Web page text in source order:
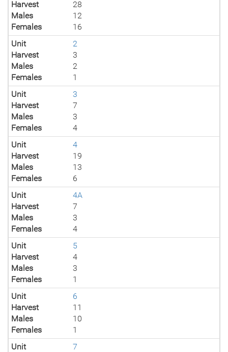
Harvest
28
Males
12
Females
16
Unit
2
Harvest
3
Males
2
Females
1
Unit
3
Harvest
7
Males
3
Females
4
Unit
4
Harvest
19
Males
13
Females
6
Unit
4A
Harvest
7
Males
3
Females
4
Unit
5
Harvest
4
Males
3
Females
1
Unit
6
Harvest
11
Males
10
Females
1
Unit
7